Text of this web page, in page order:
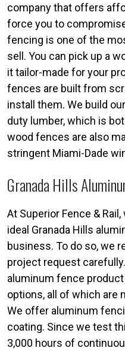
company that offers
force you to
fencing is one of the
sell. You can pick up a
it tailor-made for your
fences are built from
install them. We build
duty lumber, which is
wood fences are also
stringent Miami-Dade
Granada Hills
At Superior Fence &
ideal Granada Hills
business. To do so, we
project request
aluminum fence product
options, all of which are
We offer aluminum
coating. Since we test
3,000 hours of